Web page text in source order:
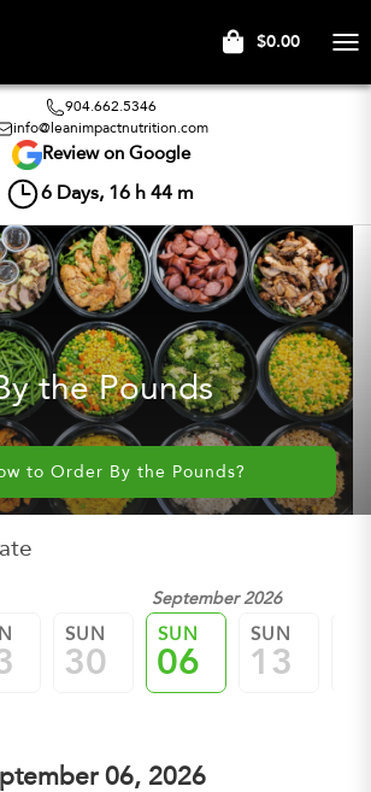
$0.00
904.662.5346
info@leanimpactnutrition.com
Review on Google
6 Days, 16 h 44 m
the Pounds
to Order By the Pounds?
September 2026
SUN
30
SUN
06
SUN
13
06, 2026